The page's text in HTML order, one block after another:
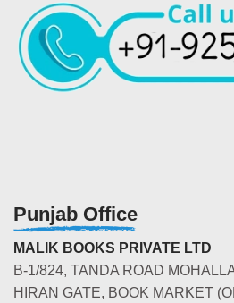
Punjab Office
MALIK BOOKS PRIVATE LTD
B-1/824, TANDA ROAD
HIRAN GATE, BOOK MARKET